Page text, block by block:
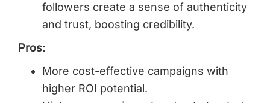
followers create a sense of authenticity
and trust, boosting credibility.
Pros:
More cost-effective campaigns with
higher ROI potential.